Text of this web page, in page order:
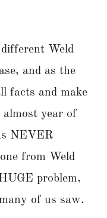
Weld
and as the
facts and make
year of
NEVER
from Weld
problem,
of us saw.